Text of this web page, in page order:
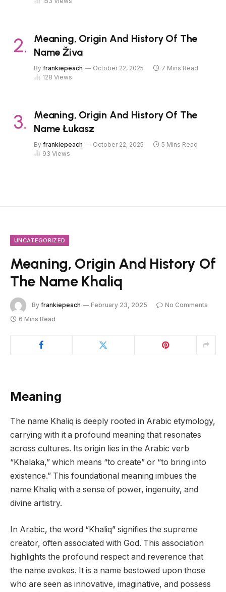
Meaning, Origin And History Of The
Name Živa
By frankiepeach October 22, 2025
7 Mins Read
128 Views
Meaning, Origin And History Of The
Name Łukasz
By frankiepeach October 22, 2025
5 Mins Read
93 Views
UNCATEGORIZED
Meaning, Origin And History Of
The Name Khaliq
By frankiepeach February 23, 2025
No Comments
6 Mins Read
Meaning
The name Khaliq is deeply rooted in Arabic etymology,
carrying with it a profound meaning that resonates
across cultures. Its origin lies in the Arabic verb
“Khalaka,” which means “to create” or “to bring into
existence.” This foundational meaning imbues the
name Khaliq with a sense of power, ingenuity, and
divine artistry.
In Arabic, the word “Khaliq” signifies the supreme
creator, often associated with God. This association
highlights the profound respect and reverence that
the name evokes. It is a name bestowed upon those
who are seen as innovative, imaginative, and possess